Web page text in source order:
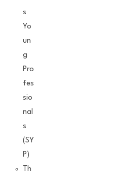
s
Yo
un
g
Pro
fes
sio
nal
s
(SY
P)
Th